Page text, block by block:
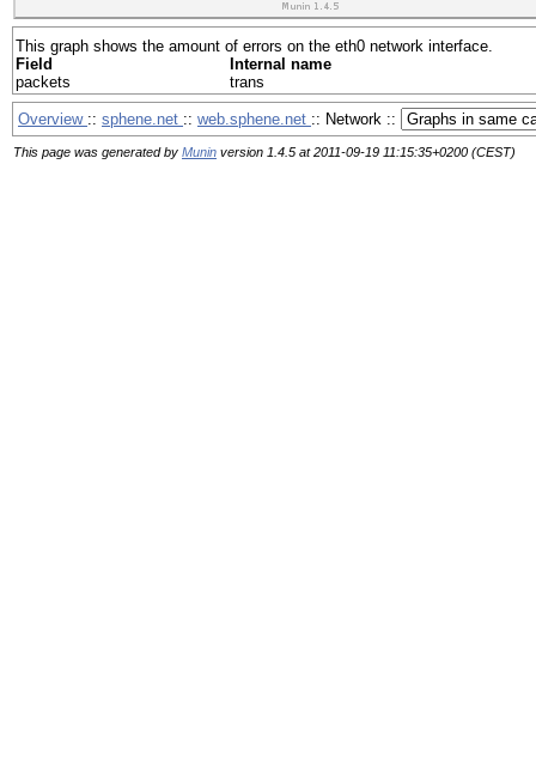
This graph shows the amount of errors on the eth0 network interface.
Field
Internal name
packets
trans
Overview :: sphene.net :: web.sphene.net :: Network ::
This page was generated by Munin version 1.4.5 at 2011-09-19 11:15:35+0200 (CEST)